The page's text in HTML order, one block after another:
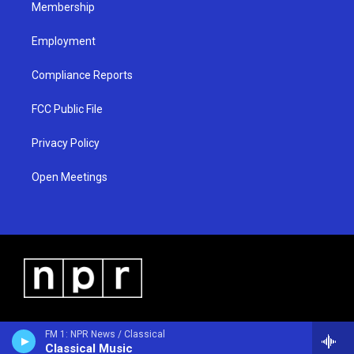
FM 1: NPR News / Classical
Classical Music
Membership
Employment
Compliance Reports
FCC Public File
Privacy Policy
Open Meetings